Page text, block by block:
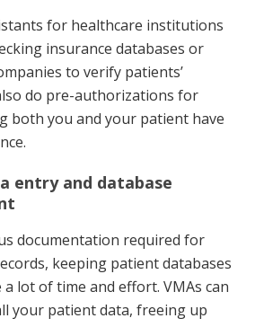
for healthcare institutions
insurance databases or
to verify patients’
do pre-authorizations for
both you and your patient have
entry and database
documentation required for
keeping patient databases
lot of time and effort. VMAs can
your patient data, freeing up